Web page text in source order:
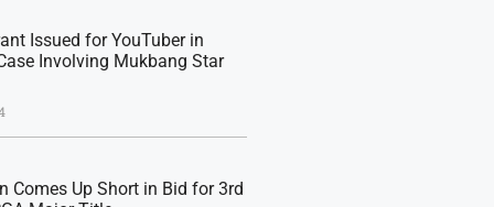
Issued for YouTuber in
Involving Mukbang Star
Comes Up Short in Bid for 3rd